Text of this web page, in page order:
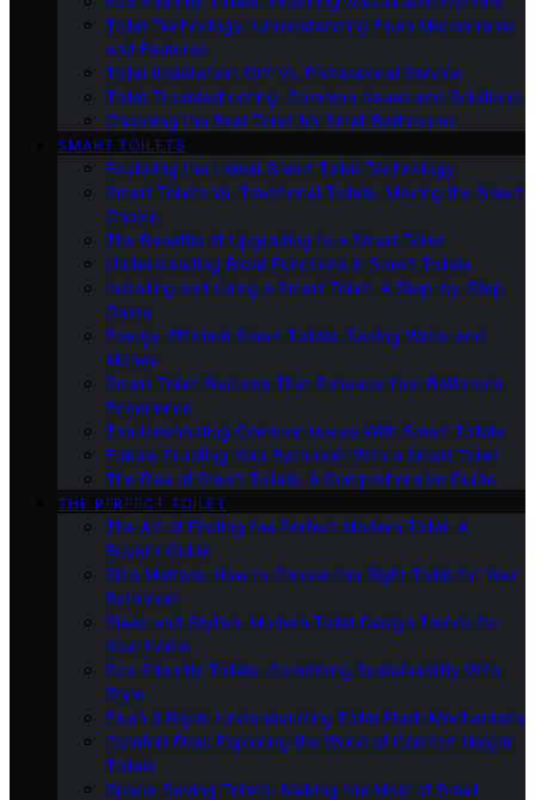
Toilet Technology: Understanding Flush Mechanisms
and Features
Toilet Installation: DIY Vs. Professional Service
Toilet Troubleshooting: Common Issues and Solutions
Choosing the Best Toilet for Small Bathrooms
SMART TOILETS
Exploring the Latest Smart Toilet Technology
Smart Toilets Vs. Traditional Toilets: Making the Smart
Choice
The Benefits of Upgrading to a Smart Toilet
Understanding Bidet Functions in Smart Toilets
Installing and Using a Smart Toilet: A Step-by-Step
Guide
Energy-Efficient Smart Toilets: Saving Water and
Money
Smart Toilet Features That Enhance Your Bathroom
Experience
Troubleshooting Common Issues With Smart Toilets
Future-Proofing Your Bathroom With a Smart Toilet
The Rise of Smart Toilets: A Comprehensive Guide
THE PERFECT TOILET
The Art of Finding the Perfect Modern Toilet: A
Buyer’s Guide
Size Matters: How to Choose the Right Toilet for Your
Bathroom
Sleek and Stylish: Modern Toilet Design Trends for
Your Home
Eco-Friendly Toilets: Combining Sustainability With
Style
Flush It Right: Understanding Toilet Flush Mechanisms
Comfort First: Exploring the World of Comfort Height
Toilets
Space-Saving Toilets: Making the Most of Small